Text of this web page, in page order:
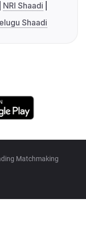
NRI Shaadi
Shaadi
Matchmaking